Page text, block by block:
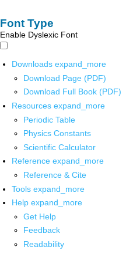
Font Type
Enable Dyslexic Font
Downloads expand_more
Download Page (PDF)
Download Full Book (PDF)
Resources expand_more
Periodic Table
Physics Constants
Scientific Calculator
Reference expand_more
Reference & Cite
Tools expand_more
Help expand_more
Get Help
Feedback
Readability